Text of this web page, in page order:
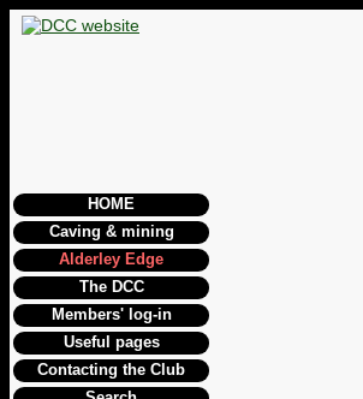
HOME
Caving & mining
Alderley Edge
The DCC
Members' log-in
Useful pages
Contacting the Club